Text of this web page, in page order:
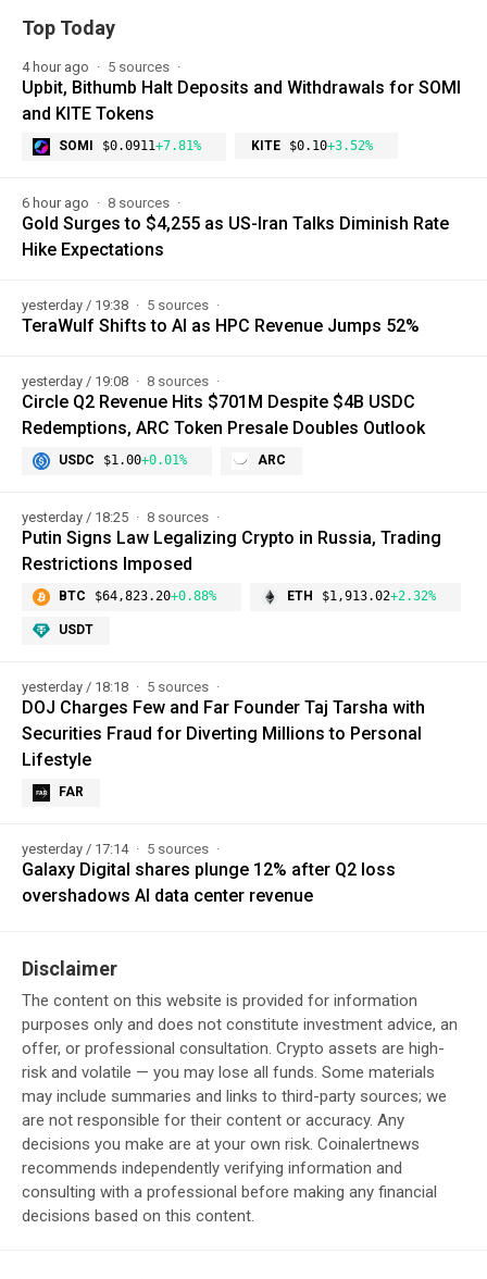
Top Today
4 hour ago 5 sources
Upbit, Bithumb Halt Deposits and Withdrawals for SOMI
and KITE Tokens
SOMI $0.0911+7.81% KITE $0.10+3.52%
6 hour ago 8 sources
Gold Surges to $4,255 as US-Iran Talks Diminish Rate
Hike Expectations
yesterday / 19:38 5 sources
TeraWulf Shifts to AI as HPC Revenue Jumps 52%
yesterday / 19:08 8 sources
Circle Q2 Revenue Hits $701M Despite $4B USDC
Redemptions, ARC Token Presale Doubles Outlook
USDC $1.00+0.01% ARC
yesterday / 18:25 8 sources
Putin Signs Law Legalizing Crypto in Russia, Trading
Restrictions Imposed
BTC $64,823.20+0.88% ETH $1,913.02+2.32%
USDT
yesterday / 18:18 5 sources
DOJ Charges Few and Far Founder Taj Tarsha with
Securities Fraud for Diverting Millions to Personal
Lifestyle
FAR
yesterday / 17:14 5 sources
Galaxy Digital shares plunge 12% after Q2 loss
overshadows AI data center revenue
Disclaimer
The content on this website is provided for information
purposes only and does not constitute investment advice, an
offer, or professional consultation. Crypto assets are high-
risk and volatile — you may lose all funds. Some materials
may include summaries and links to third-party sources; we
are not responsible for their content or accuracy. Any
decisions you make are at your own risk. Coinalertnews
recommends independently verifying information and
consulting with a professional before making any financial
decisions based on this content.